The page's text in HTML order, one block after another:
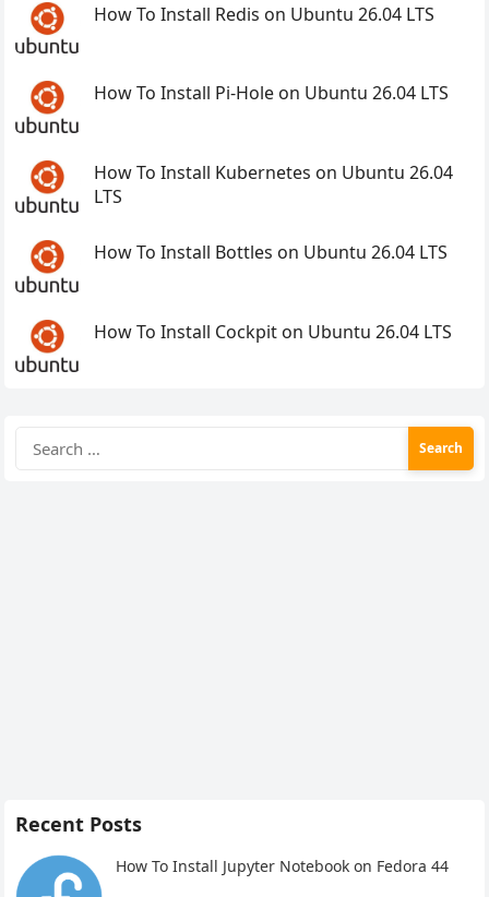
How To Install Redis on Ubuntu 26.04 LTS
How To Install Pi-Hole on Ubuntu 26.04 LTS
How To Install Kubernetes on Ubuntu 26.04
LTS
How To Install Bottles on Ubuntu 26.04 LTS
How To Install Cockpit on Ubuntu 26.04 LTS
for:
Recent Posts
How To Install Jupyter Notebook on Fedora 44